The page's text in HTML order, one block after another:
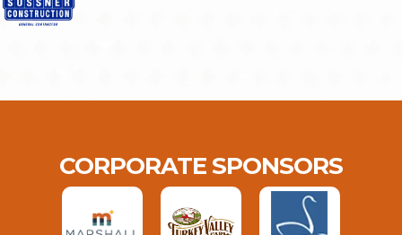
CORPORATE SPONSORS